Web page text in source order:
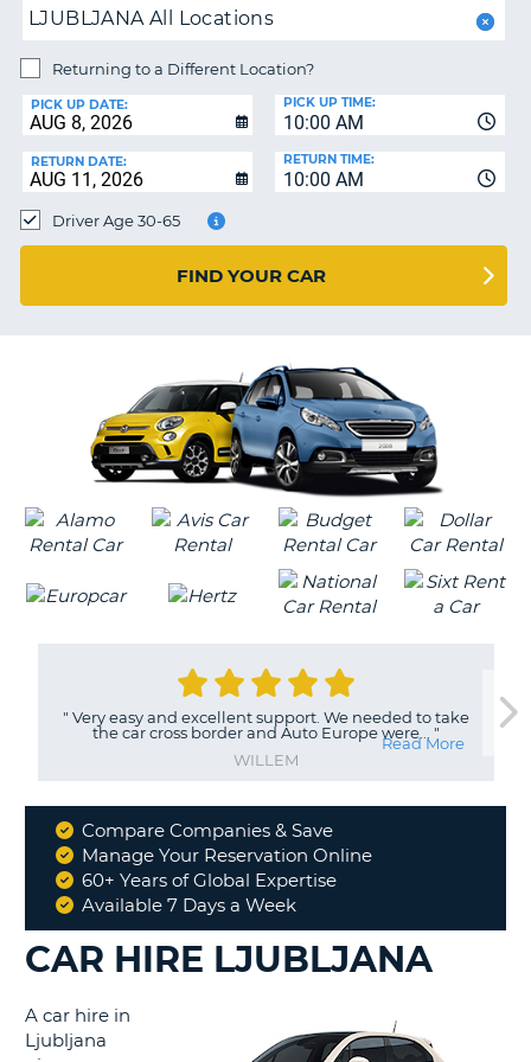
MY
ACCOUNT
MY
LJUBLJANA All Locations
Returning to a Different Location?
PICK UP DATE:
10:00 AM
PICK UP TIME:
RETURN DATE:
10:00 AM
RETURN TIME:
Driver Age 30-65
FIND YOUR CAR
" Very easy and excellent support. We needed to take
the car cross border and Auto Europe were...
"
WILLEM
Read More
Why
Book
With
Compare Companies & Save
Manage Your Reservation Online
60+ Years of Global Expertise
Available 7 Days a Week
CAR HIRE LJUBLJANA
A car hire in
Ljubljana